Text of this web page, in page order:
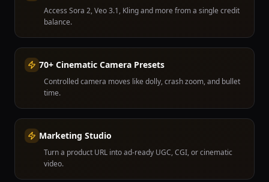
Access Sora 2, Veo 3.1, Kling and more from a single credit
balance.
70+ Cinematic Camera Presets
Controlled camera moves like dolly, crash zoom, and bullet
time.
Marketing Studio
Turn a product URL into ad-ready UGC, CGI, or cinematic
video.